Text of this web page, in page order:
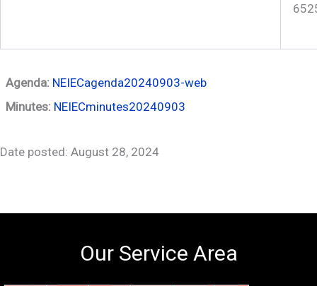
Agenda: NEIECagenda20240903-web
Minutes: NEIECminutes20240903
Date posted: August 28, 2024
Our Service Area